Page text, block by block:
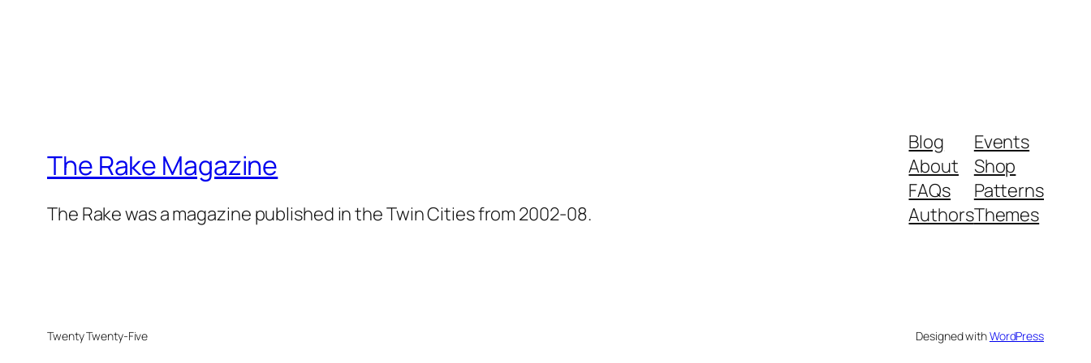
The Rake Magazine
The Rake was a magazine published in the Twin Cities from 2002-08.
Blog
About
FAQs
Authors
Events
Shop
Patterns
Themes
Twenty Twenty-Five Designed withWordPress